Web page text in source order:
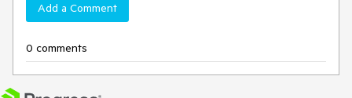
Add a Comment
0 comments